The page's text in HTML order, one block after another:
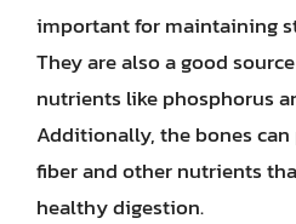
important for maintaining
They are also a good
nutrients like phosphorus
Additionally, the bones
fiber and other nutrients
healthy digestion.